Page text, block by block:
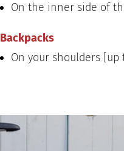
On the inner side of
Backpacks
On your shoulders [up